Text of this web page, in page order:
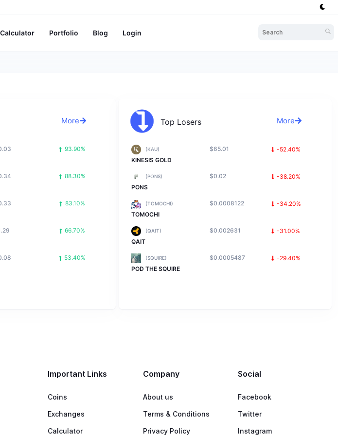
Calculator Portfolio Blog Login
More
93.90%
88.30%
83.10%
66.70%
53.40%
Top Losers More
(KAU)
KINESIS GOLD
$65.01 -52.40%
(PONS)
PONS
$0.02 -38.20%
(TOMOCHI)
TOMOCHI
$0.0008122 -34.20%
(QAIT)
QAIT
$0.002631 -31.00%
(SQUIRE)
POD THE SQUIRE
$0.0005487 -29.40%
Important Links
Coins
Exchanges
Calculator
Company
About us
Terms & Conditions
Privacy Policy
Social
Facebook
Twitter
Instagram